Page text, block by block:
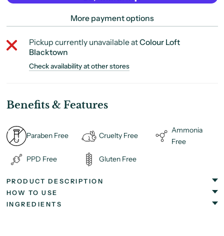
More payment options
Pickup currently unavailable atColour Loft
Blacktown
Check availability at other stores
Benefits & Features
Paraben Free Cruelty Free
Ammonia
Free
PPD Free
Gluten Free
PRODUCT DESCRIPTION
HOW TO USE
INGREDIENTS